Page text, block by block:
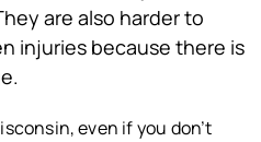
are also harder to
injuries because there is
even if you don’t